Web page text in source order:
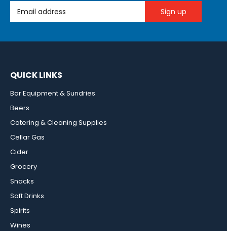
Email Address
QUICK LINKS
Bar Equipment & Sundries
Beers
Catering & Cleaning Supplies
Cellar Gas
Cider
Grocery
Snacks
Soft Drinks
Spirits
Wines